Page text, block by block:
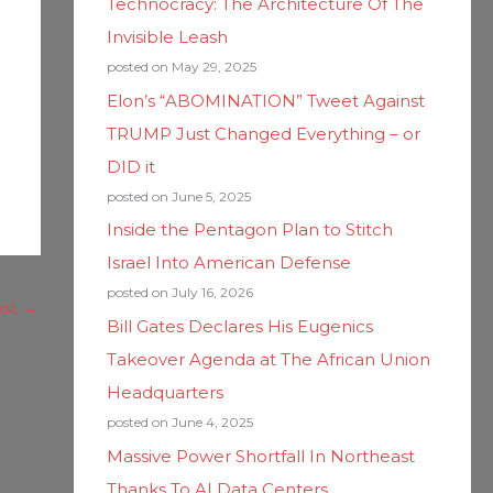
→
Invisible Leash
posted on May 29, 2025
Elon’s “ABOMINATION” Tweet Against
TRUMP Just Changed Everything – or
DID it
posted on June 5, 2025
Inside the Pentagon Plan to Stitch
Israel Into American Defense
posted on July 16, 2026
Bill Gates Declares His Eugenics
Takeover Agenda at The African Union
Headquarters
posted on June 4, 2025
Massive Power Shortfall In Northeast